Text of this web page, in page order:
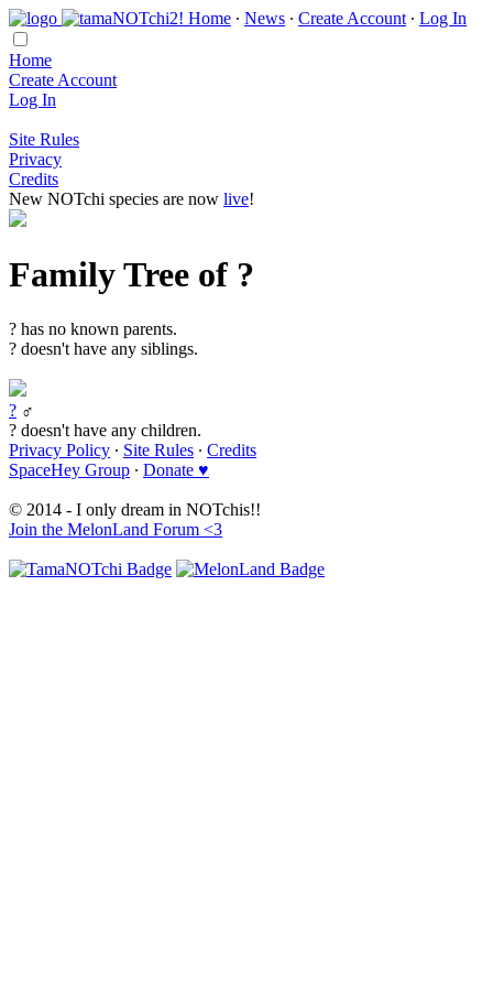
Home ∙ News ∙ Create Account ∙ Log In
Home
Create Account
Log In
Site Rules
Privacy
Credits
New NOTchi species are now live!
Family Tree of ?
? has no known parents.
? doesn't have any siblings.
? ♂
? doesn't have any children.
Privacy Policy ∙ Site Rules ∙ Credits
SpaceHey Group ∙ Donate ♥
© 2014 - I only dream in NOTchis!!
Join the MelonLand Forum <3